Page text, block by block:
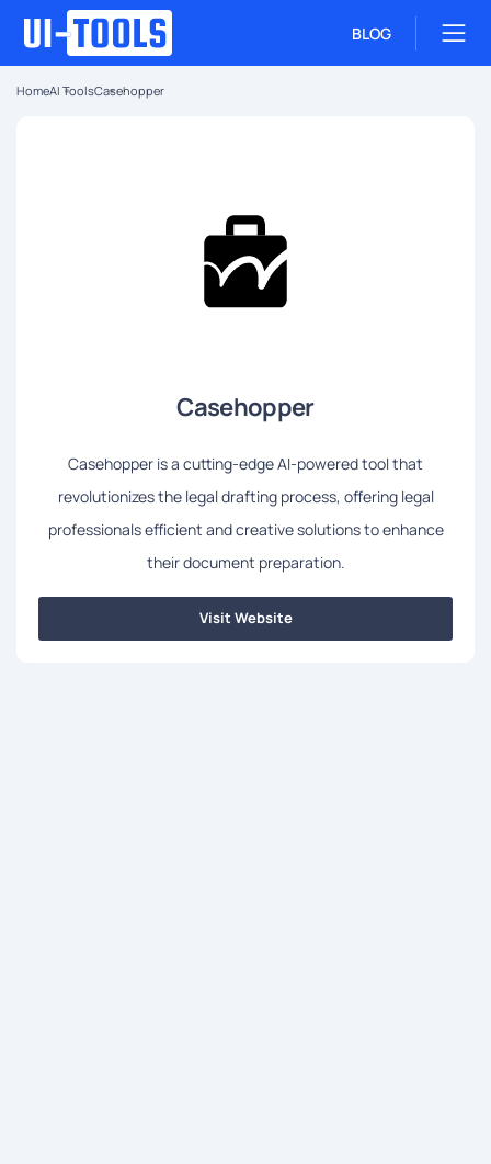
BLOG
HomeAI ToolsCasehopper
Casehopper
Casehopper is a cutting-edge AI-powered tool that
revolutionizes the legal drafting process, offering legal
professionals efficient and creative solutions to enhance
their document preparation.
Visit Website